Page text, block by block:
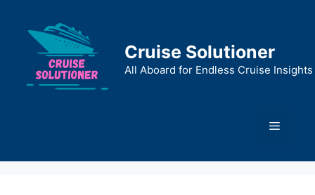
content
Cruise Solutioner
All Aboard for Endless Cruise Insights
Menu